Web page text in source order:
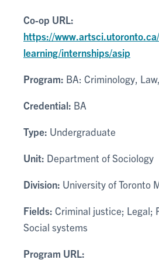
Co-op URL:
https://
learning/internships/asip
Program: BA: Criminology,
Credential: BA
Type: Undergraduate
Unit: Department of Sociology
Division: University of Toronto
Fields: Criminal justice; Legal;
Social systems
Program URL: